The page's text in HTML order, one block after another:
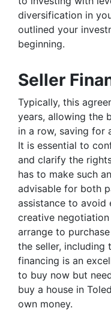
diversification in
outlined your
beginning.
Seller
Typically, this
years, allowing the
in a row, saving for
It is essential to
and clarify the
has to make such
advisable for both
assistance to avoid
creative
arrange to
the seller, including
financing is an
to buy now but
buy a house in
own money.